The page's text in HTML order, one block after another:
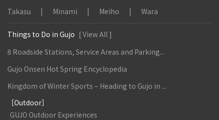
Takasu
Minami Meiho Wara
Things to Do in Gujo [ View All ]
8 Roadside Stations, Service Areas and Parking...
Gujo Onsen Hot Spring Encyclopedia
Kingdom of Winter Sports – Heading to Gujo in ...
［Outdoor］
GUJO Outdoor Experiences